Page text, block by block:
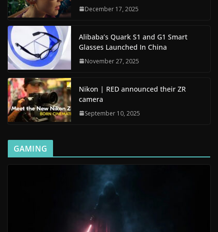
December 17, 2025
Alibaba’s Quark S1 and G1 Smart
Glasses Launched In China
November 27, 2025
Nikon | RED announced their ZR
camera
September 10, 2025
GAMING